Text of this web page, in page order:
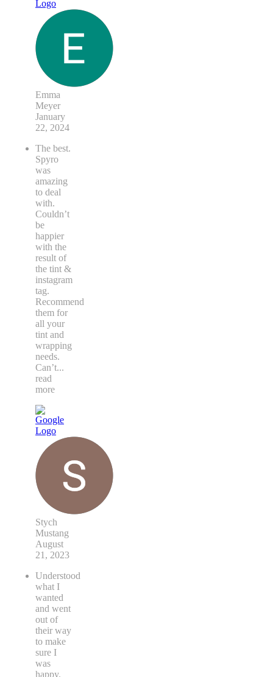
Emma
Meyer
January
22, 2024
The best.
Spyro
was
amazing
to deal
with.
Couldn’t
be
happier
with the
result of
the tint &
instagram
tag.
Recommend
them for
all your
tint and
wrapping
needs.
Can’t...
read
more
Stych
Mustang
August
21, 2023
Understood
what I
wanted
and went
out of
their way
to make
sure I
was
happy.